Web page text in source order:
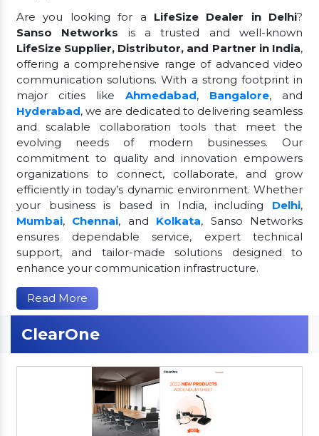
Are you looking for a LifeSize Dealer in Delhi?
Sanso Networks is a trusted and well-known
LifeSize Supplier, Distributor, and Partner in India,
offering a comprehensive range of advanced video
communication solutions. With a strong footprint in
major cities like Ahmedabad, Bangalore, and
Hyderabad, we are dedicated to delivering seamless
and scalable collaboration tools that meet the
evolving needs of modern businesses. Our
commitment to quality and innovation empowers
organizations to connect, collaborate, and grow
efficiently in today’s dynamic environment. Whether
your business is based in India, including Delhi,
Mumbai, Chennai, and Kolkata, Sanso Networks
ensures dependable service, expert technical
support, and tailor-made solutions designed to
enhance your communication infrastructure.
Read More
ClearOne